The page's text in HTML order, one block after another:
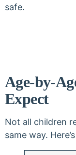
safe.
Age-by-
Expect
Not all children
same way.